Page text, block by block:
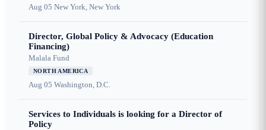
Aug 05 New York, New York
Director, Global Policy & Advocacy (Education
Financing)
Malala Fund
NORTH AMERICA
Aug 05 Washington, D.C.
Services to Individuals is looking for a Director of
Policy